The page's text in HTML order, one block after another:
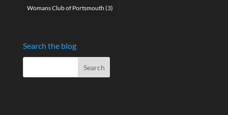
Womans Club of Portsmouth (3)
Search the blog